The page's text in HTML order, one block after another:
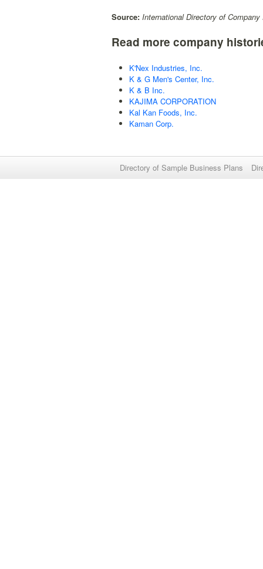
Source: International Directory of Company
Read more company
K'Nex Industries, Inc.
K & G Men's Center, Inc.
K & B Inc.
KAJIMA CORPORATION
Kal Kan Foods, Inc.
Kaman Corp.
Directory of Sample Business Plans